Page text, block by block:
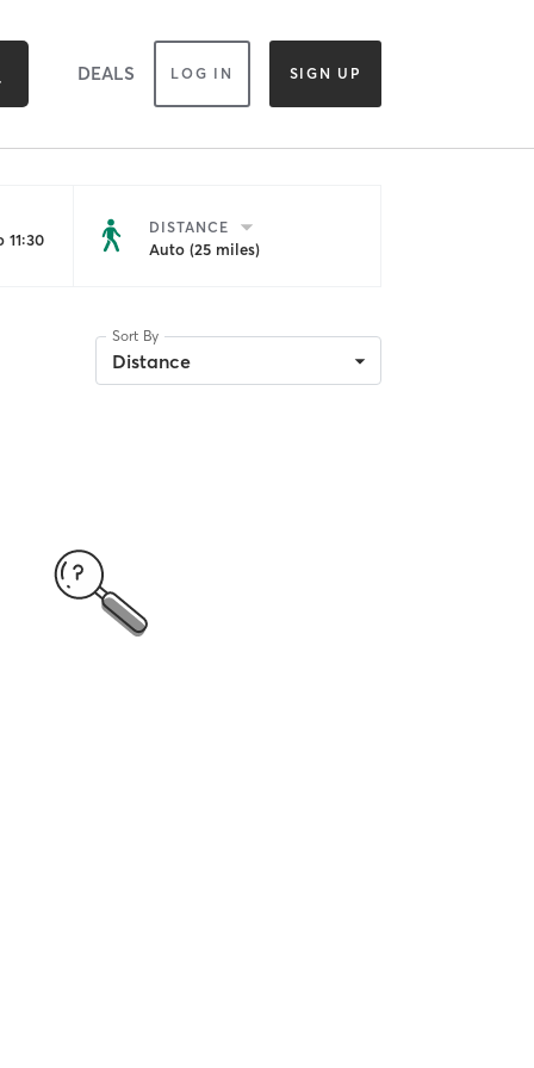
DEALS LOG IN SIGN UP
DISTANCE
Auto (25 miles)
Sort By
Distance